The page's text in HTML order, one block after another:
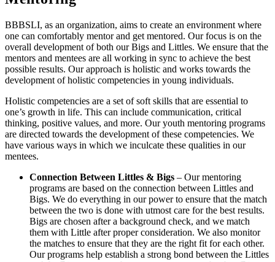
BBBSLI, as an organization, aims to create an environment where
one can comfortably mentor and get mentored. Our focus is on the
overall development of both our Bigs and Littles. We ensure that the
mentors and mentees are all working in sync to achieve the best
possible results. Our approach is holistic and works towards the
development of holistic competencies in young individuals.
Holistic competencies are a set of soft skills that are essential to
one’s growth in life. This can include communication, critical
thinking, positive values, and more. Our youth mentoring programs
are directed towards the development of these competencies. We
have various ways in which we inculcate these qualities in our
mentees.
Connection Between Littles & Bigs – Our mentoring
programs are based on the connection between Littles and
Bigs. We do everything in our power to ensure that the match
between the two is done with utmost care for the best results.
Bigs are chosen after a background check, and we match
them with Little after proper consideration. We also monitor
the matches to ensure that they are the right fit for each other.
Our programs help establish a strong bond between the Littles